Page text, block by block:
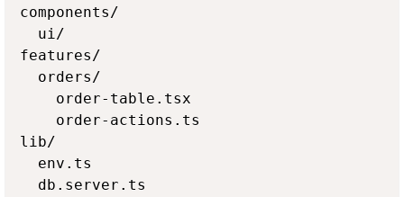
components/
  ui/
features/
  orders/
    order-table.tsx
    order-actions.ts
lib/
  env.ts
  db.server.ts